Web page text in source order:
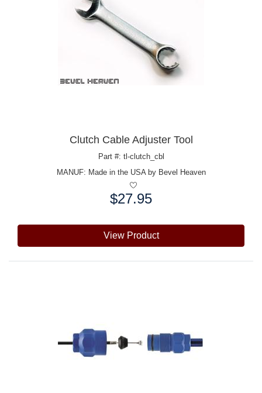
Clutch Cable Adjuster Tool
Part #: tl-clutch_cbl
MANUF: Made in the USA by Bevel Heaven
$27.95
View Product